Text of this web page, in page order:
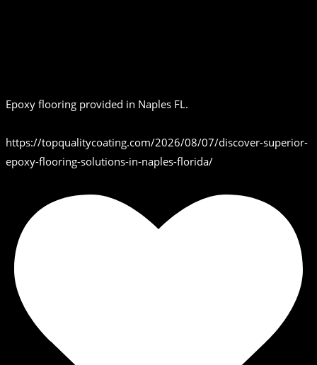
Epoxy flooring provided in Naples FL.
https://topqualitycoating.com/2026/08/07/discover-superior-
epoxy-flooring-solutions-in-naples-florida/